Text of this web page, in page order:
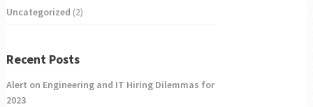
Uncategorized (2)
Recent Posts
Alert on Engineering and IT Hiring Dilemmas for
2023